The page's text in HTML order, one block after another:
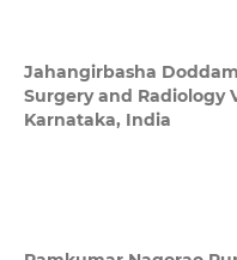
Jahangirbasha
Surgery and Radiology
Karnataka, India